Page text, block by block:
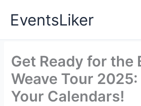
EventsLiker
Get Ready for the
Weave Tour
Your Calendars!